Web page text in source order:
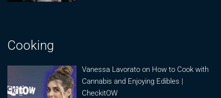
Cooking
Vanessa Lavorato on How to Cook with
Cannabis and Enjoying Edibles |
CheckitOW